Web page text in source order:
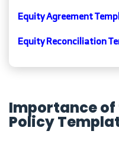
Equity Agreement
Equity Reconciliation
Importance
Policy